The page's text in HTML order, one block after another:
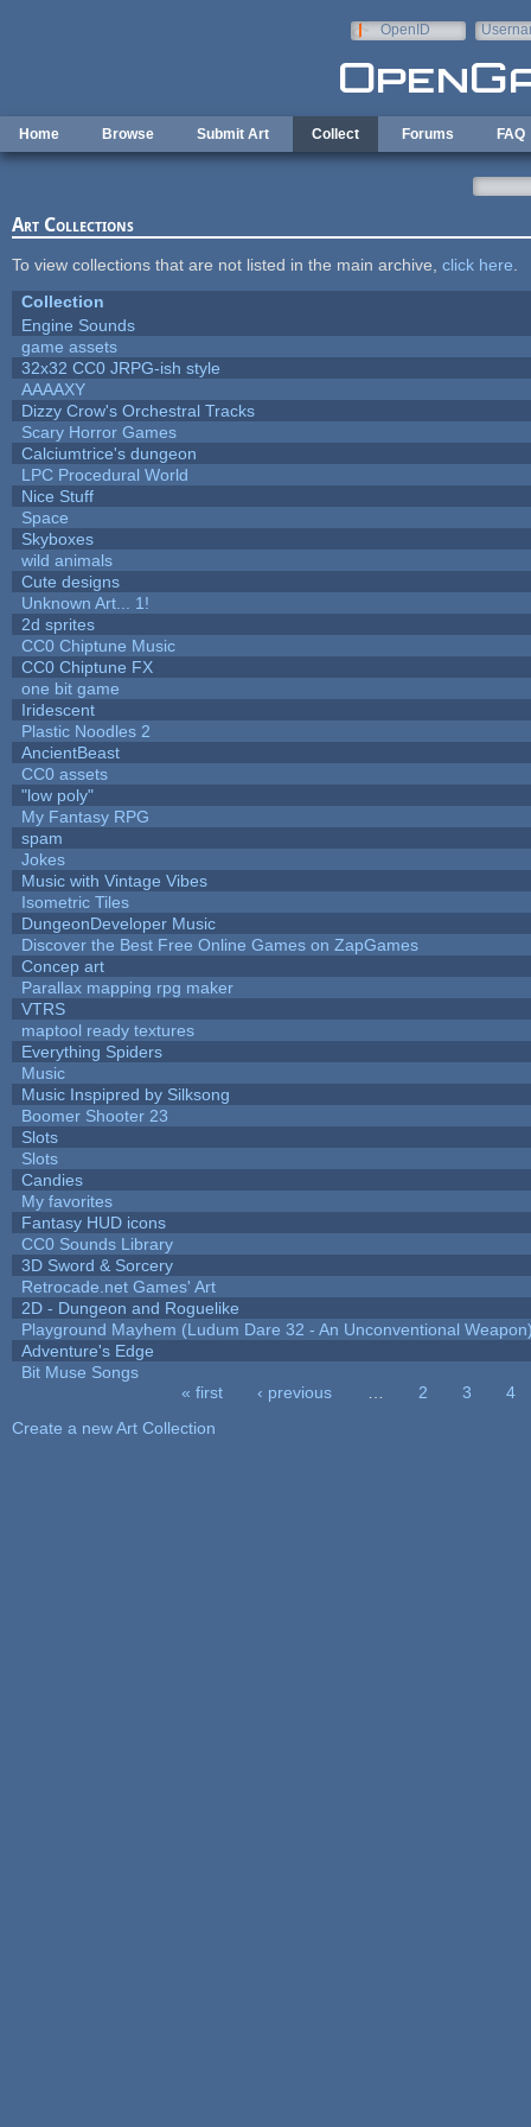
OpenID
Home Browse Submit Art Collect Forums FAQ
Art Collections
To view collections that are not listed in the main archive, click here
Collection
Engine Sounds
game assets
32x32 CC0 JRPG-ish style
AAAAXY
Dizzy Crow's Orchestral Tracks
Scary Horror Games
Calciumtrice's dungeon
LPC Procedural World
Nice Stuff
Space
Skyboxes
wild animals
Cute designs
Unknown Art... 1!
2d sprites
CC0 Chiptune Music
CC0 Chiptune FX
one bit game
Iridescent
Plastic Noodles 2
AncientBeast
CC0 assets
"low poly"
My Fantasy RPG
spam
Jokes
Music with Vintage Vibes
Isometric Tiles
DungeonDeveloper Music
Discover the Best Free Online Games on ZapGames
Concep art
Parallax mapping rpg maker
VTRS
maptool ready textures
Everything Spiders
Music
Music Inspipred by Silksong
Boomer Shooter 23
Slots
Slots
Candies
My favorites
Fantasy HUD icons
CC0 Sounds Library
3D Sword & Sorcery
Retrocade.net Games' Art
2D - Dungeon and Roguelike
Playground Mayhem (Ludum Dare 32 - An Unconventional
Adventure's Edge
Bit Muse Songs
« first ‹ previous 2 3
4
Create a new Art Collection